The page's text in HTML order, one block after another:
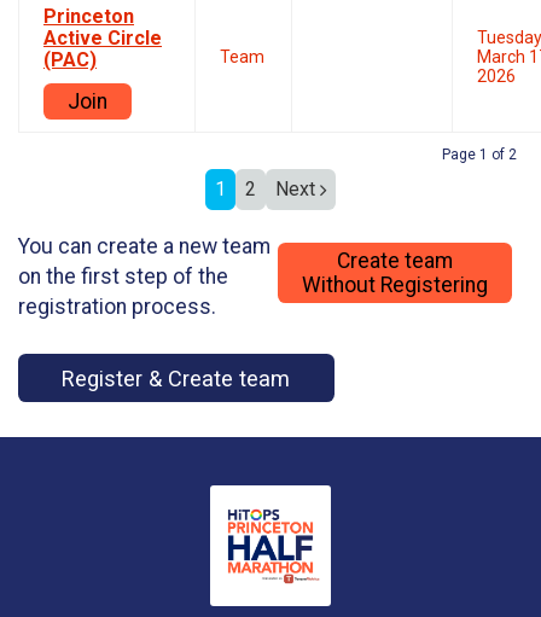
Princeton
Active Circle
(PAC)
Join
Team
Tuesday
March
2026
Page 1 of 2
1 2 Next
Create team
Without Registering
You can create a new team
on the first step of the
registration process.
Register & Create team